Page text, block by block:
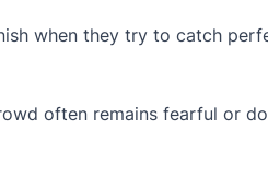
when they try to catch
often remains fearful or